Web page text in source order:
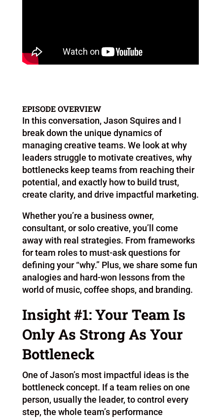
EPISODE OVERVIEW
In this conversation, Jason Squires and I
break down the unique dynamics of
managing creative teams. We look at why
leaders struggle to motivate creatives, why
bottlenecks keep teams from reaching their
potential, and exactly how to build trust,
create clarity, and drive impactful marketing.
Whether you’re a business owner,
consultant, or solo creative, you’ll come
away with real strategies. From frameworks
for team roles to must-ask questions for
defining your “why.” Plus, we share some fun
analogies and hard-won lessons from the
world of music, coffee shops, and branding.
Insight #1: Your Team Is
Only As Strong As Your
Bottleneck
One of Jason’s most impactful ideas is the
bottleneck concept. If a team relies on one
person, usually the leader, to control every
step, the whole team’s performance